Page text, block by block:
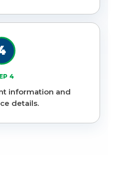
4
information and
details.